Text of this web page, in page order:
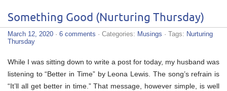
Something Good (Nurturing Thursday)
March 12, 2020 · 6 comments · Categories: Musings · Tags: Nurturing
Thursday
While I was sitting down to write a post for today, my husband was
listening to “Better in Time” by Leona Lewis. The song’s refrain is
“It’ll all get better in time.” That message, however simple, is well